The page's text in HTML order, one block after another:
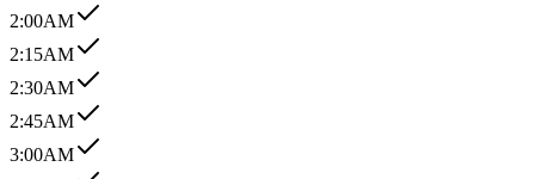
2:00AM
2:15AM
2:30AM
2:45AM
3:00AM